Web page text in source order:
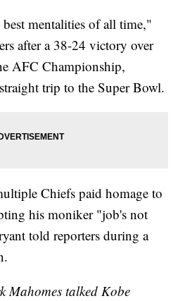
mentalities of all time,"
after a 38-24 victory over
AFC Championship,
trip to the Super Bowl.
Chiefs paid homage to
his moniker "job's not
told reporters during a
Mahomes talked Kobe